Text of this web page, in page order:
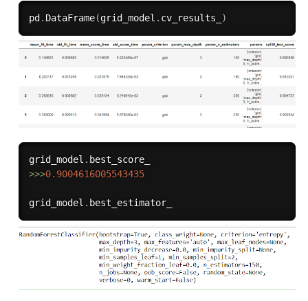
pd . DataFrame(grid_model . cv_results_ )
grid_model .
>>>0.9004616005543435
grid_model .